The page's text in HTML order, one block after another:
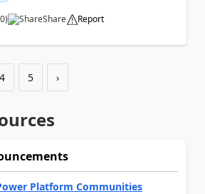
0) Share Report
4 5 ›
Platform Communities